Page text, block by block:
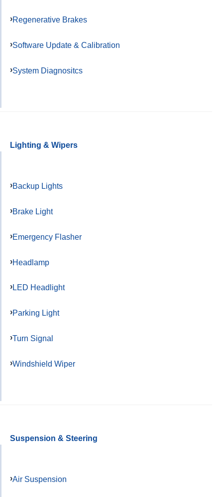
Regenerative Brakes
Software Update & Calibration
System Diagnositcs
Lighting & Wipers
Backup Lights
Brake Light
Emergency Flasher
Headlamp
LED Headlight
Parking Light
Turn Signal
Windshield Wiper
Suspension & Steering
Air Suspension